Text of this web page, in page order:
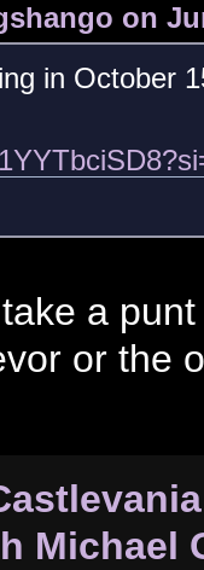
on
in October
a
or the
Michael